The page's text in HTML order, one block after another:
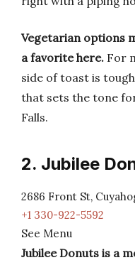
Vegetarian options
a favorite here. For
side of toast is
that sets the tone
Falls.
2. Jubilee
2686 Front St,
+1 330-922-5592
See Menu
Jubilee Donuts is a